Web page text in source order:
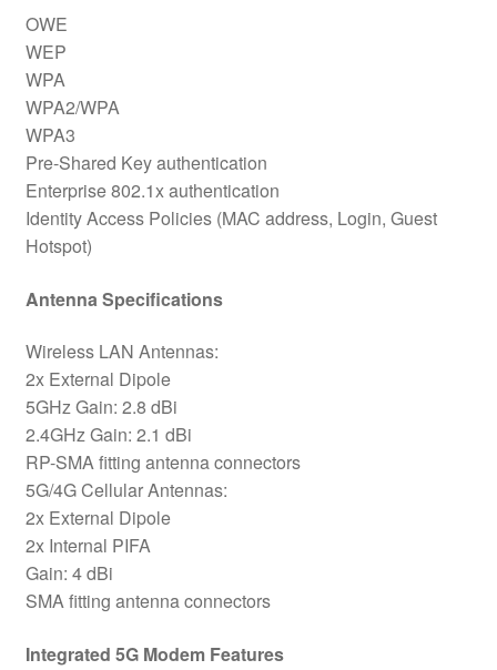
OWE
WEP
WPA
WPA2/WPA
WPA3
Pre-Shared Key authentication
Enterprise 802.1x authentication
Identity Access Policies (MAC address, Login, Guest
Hotspot)
Antenna Specifications
Wireless LAN Antennas:
2x External Dipole
5GHz Gain: 2.8 dBi
2.4GHz Gain: 2.1 dBi
RP-SMA fitting antenna connectors
5G/4G Cellular Antennas:
2x External Dipole
2x Internal PIFA
Gain: 4 dBi
SMA fitting antenna connectors
Integrated 5G Modem Features